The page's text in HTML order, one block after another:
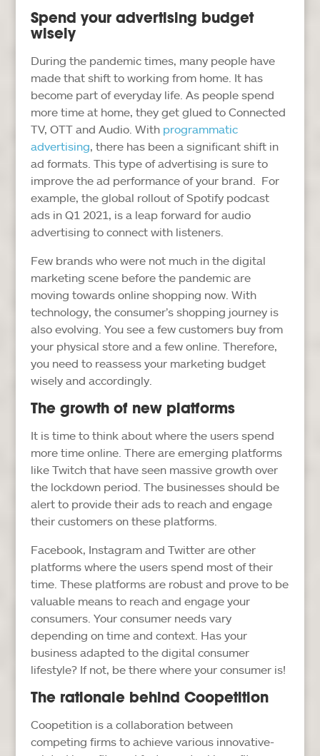
Spend your advertising budget
wisely
During the pandemic times, many people have
made that shift to working from home. It has
become part of everyday life. As people spend
more time at home, they get glued to Connected
TV, OTT and Audio. With programmatic
advertising, there has been a significant shift in
ad formats. This type of advertising is sure to
improve the ad performance of your brand. For
example, the global rollout of Spotify podcast
ads in Q1 2021, is a leap forward for audio
advertising to connect with listeners.
Few brands who were not much in the digital
marketing scene before the pandemic are
moving towards online shopping now. With
technology, the consumer’s shopping journey is
also evolving. You see a few customers buy from
your physical store and a few online. Therefore,
you need to reassess your marketing budget
wisely and accordingly.
The growth of new platforms
It is time to think about where the users spend
more time online. There are emerging platforms
like Twitch that have seen massive growth over
the lockdown period. The businesses should be
alert to provide their ads to reach and engage
their customers on these platforms.
Facebook, Instagram and Twitter are other
platforms where the users spend most of their
time. These platforms are robust and prove to be
valuable means to reach and engage your
consumers. Your consumer needs vary
depending on time and context. Has your
business adapted to the digital consumer
lifestyle? If not, be there where your consumer is!
The rationale behind Coopetition
Coopetition is a collaboration between
competing firms to achieve various innovative-